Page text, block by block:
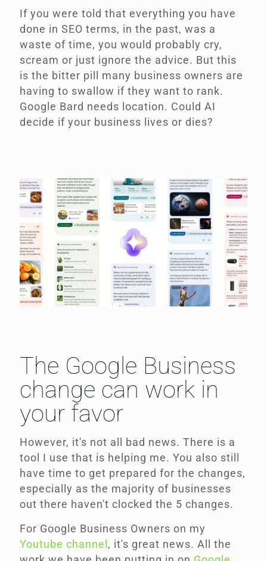
If you were told that everything you have
done in SEO terms, in the past, was a
waste of time, you would probably cry,
scream or just ignore the advice. But this
is the bitter pill many business owners are
having to swallow if they want to rank.
Google Bard needs location. Could AI
decide if your business lives or dies?
The Google Business
change can work in
your favor
However, it's not all bad news. There is a
tool I use that is helping me. You also still
have time to get prepared for the changes,
especially as the majority of businesses
out there haven't clocked the 5 changes.
For Google Business Owners on my
Youtube channel , it's great news. All the